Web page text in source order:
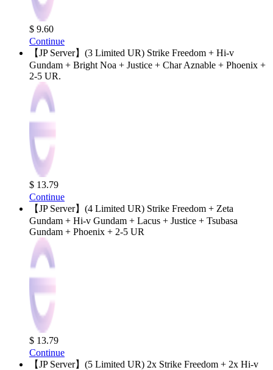
$ 9.60
Continue
【JP Server】(3 Limited UR) Strike Freedom + Hi-v
Gundam + Bright Noa + Justice + Char Aznable + Phoenix +
2-5 UR.
$ 13.79
Continue
【JP Server】(4 Limited UR) Strike Freedom + Zeta
Gundam + Hi-v Gundam + Lacus + Justice + Tsubasa
Gundam + Phoenix + 2-5 UR
$ 13.79
Continue
【JP Server】(5 Limited UR) 2x Strike Freedom + 2x Hi-v